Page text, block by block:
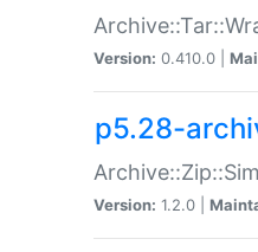
Version: 0.410.0 |
p5.28-
Version: 1.2.0 |